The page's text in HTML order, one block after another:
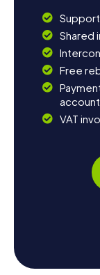
Shared
Free
account
VAT